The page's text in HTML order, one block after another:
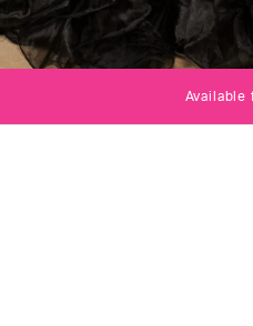
Available